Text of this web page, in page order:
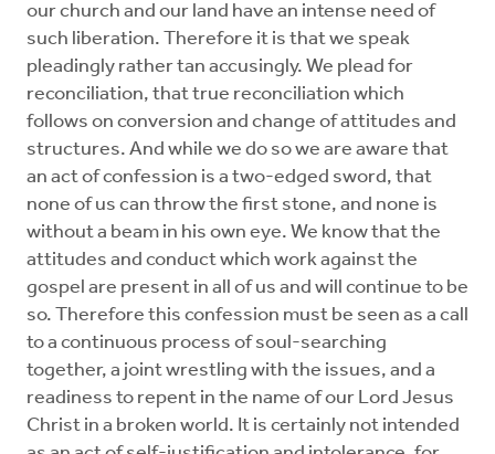
our church and our land have an intense need of
such liberation. Therefore it is that we speak
pleadingly rather tan accusingly. We plead for
reconciliation, that true reconciliation which
follows on conversion and change of attitudes and
structures. And while we do so we are aware that
an act of confession is a two-edged sword, that
none of us can throw the first stone, and none is
without a beam in his own eye. We know that the
attitudes and conduct which work against the
gospel are present in all of us and will continue to be
so. Therefore this confession must be seen as a call
to a continuous process of soul-searching
together, a joint wrestling with the issues, and a
readiness to repent in the name of our Lord Jesus
Christ in a broken world. It is certainly not intended